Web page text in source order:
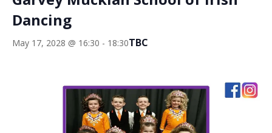
Dancing
May 17, 2028 @ 16:30 - 18:30TBC